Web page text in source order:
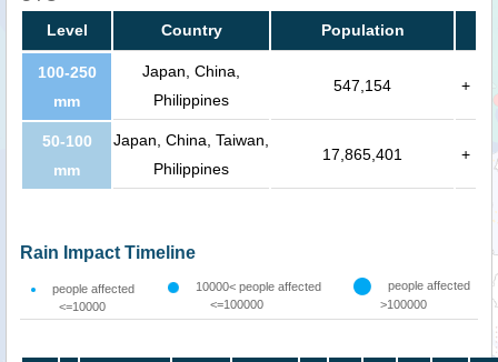
Level Country Population
100-250
mm
Japan, China,
Philippines
547,154 +
50-100
mm
Japan, China, Taiwan,
Philippines
17,865,401 +
Rain Impact Timeline
people affected
<=10000
10000< people affected
<=100000
people affected
>100000